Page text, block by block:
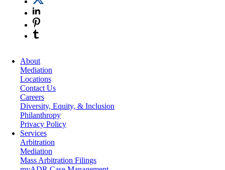
About
Mediation
Locations
Contact Us
Careers
Diversity, Equity, & Inclusion
Philanthropy
Privacy Policy
Services
Arbitration
Mediation
Mass Arbitration Filings